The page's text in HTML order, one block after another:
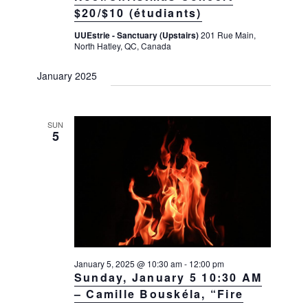
$20/$10 (étudiants)
UUEstrie - Sanctuary (Upstairs)201 Rue Main,
North Hatley, QC, Canada
January 2025
SUN
5
Sunday, January 5 10:30 AM
– Camille Bouskéla, “Fire
January 5, 2025 @ 10:30 am- 12:00 pm